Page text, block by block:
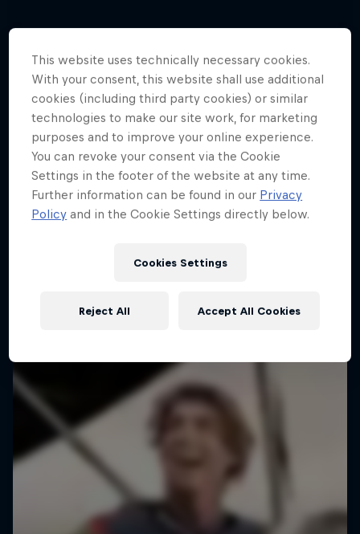
Focus On: Blue world
SURFING
Fabio Wibmer – Danger Zone
TRIAL BIKING
This website uses technically necessary cookies.
With your consent, this website shall use additional
cookies (including third party cookies) or similar
technologies to make our site work, for marketing
purposes and to improve your online experience.
You can revoke your consent via the Cookie
Settings in the footer of the website at any time.
Further information can be found in our Privacy
Policy and in the Cookie Settings directly below.
Cookies Settings
Reject All Accept All Cookies